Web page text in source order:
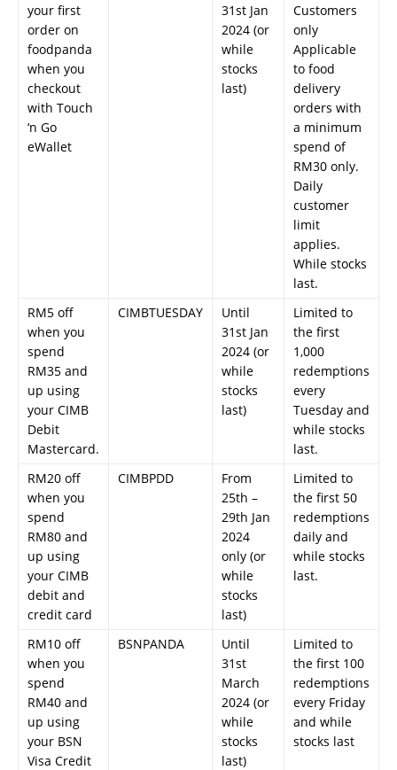
your first
order on
foodpanda
when you
checkout
with Touch
‘n Go
eWallet
31st Jan
2024 (or
while
stocks
last)
Customers
only
Applicable
to food
delivery
orders with
a minimum
spend of
RM30 only.
Daily
customer
limit
applies.
While stocks
last.
RM5 off
when you
spend
RM35 and
up using
your CIMB
Debit
Mastercard.
CIMBTUESDAY
Until
31st Jan
2024 (or
while
stocks
last)
Limited to
the first
1,000
redemptions
every
Tuesday and
while stocks
last.
RM20 off
when you
spend
RM80 and
up using
your CIMB
debit and
credit card
CIMBPDD
From
25th –
29th Jan
2024
only (or
while
stocks
last)
Limited to
the first 50
redemptions
daily and
while stocks
last.
RM10 off
when you
spend
RM40 and
up using
your BSN
Visa Credit
BSNPANDA
Until
31st
March
2024 (or
while
stocks
last)
Limited to
the first 100
redemptions
every Friday
and while
stocks last